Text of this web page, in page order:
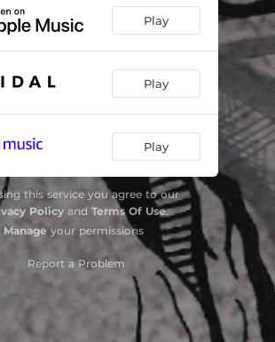
Play
Play
Play
this service you agree to our
Policyand Terms Of Use.
Manageyour permissions
Report a Problem